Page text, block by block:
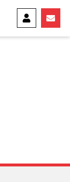
MY ACCOUNT